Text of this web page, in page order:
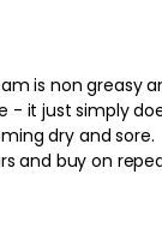
is non greasy
- it just simply
dry and sore.
and buy on